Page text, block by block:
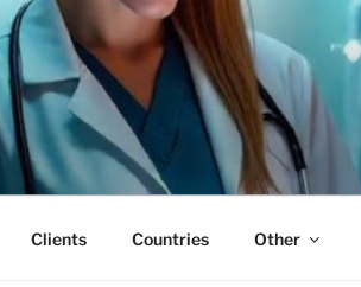
Clients Countries Other